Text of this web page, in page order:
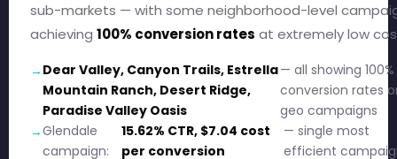
sub-markets — with some neighborhood-level
achieving 100% conversion rates at extremely low
Dear Valley, Canyon Trails, Estrella
Mountain Ranch, Desert Ridge,
Paradise Valley Oasis
— all showing 100%
conversion rates
geo campaigns
Glendale
campaign:
15.62% CTR, $7.04 cost
per conversion
— single most
efficient